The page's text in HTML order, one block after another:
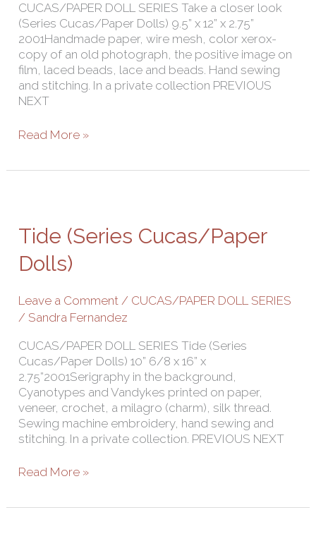
CUCAS/PAPER DOLL SERIES Take a closer look
(Series Cucas/Paper Dolls) 9.5” x 12” x 2.75”
2001Handmade paper, wire mesh, color xerox-
copy of an old photograph, the positive image on
film, laced beads, lace and beads. Hand sewing
and stitching. In a private collection PREVIOUS
NEXT
Read More »
Tide (Series Cucas/Paper
Dolls)
Leave a Comment / CUCAS/PAPER DOLL SERIES
/ Sandra Fernandez
CUCAS/PAPER DOLL SERIES Tide (Series
Cucas/Paper Dolls) 10” 6/8 x 16” x
2.75”2001Serigraphy in the background,
Cyanotypes and Vandykes printed on paper,
veneer, crochet, a milagro (charm), silk thread.
Sewing machine embroidery, hand sewing and
stitching. In a private collection. PREVIOUS NEXT
Cucas/Paper
Dolls)
Read More »